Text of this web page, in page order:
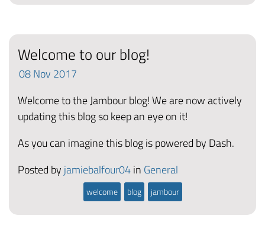
Welcome to our blog!
08Nov 2017
Welcome to the Jambour blog! We are now actively
updating this blog so keep an eye on it!
As you can imagine this blog is powered by Dash.
Posted by jamiebalfour04in General
welcome blog jambour